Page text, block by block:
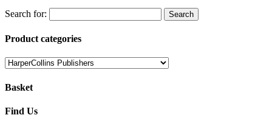
Search for:
Product categories
Basket
Find Us